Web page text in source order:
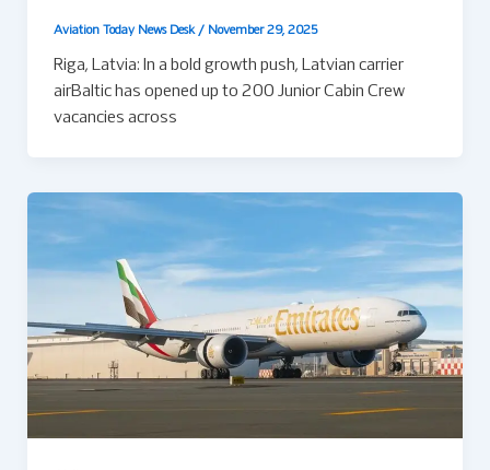
Aviation Today News Desk / November 29, 2025
Riga, Latvia: In a bold growth push, Latvian carrier
airBaltic has opened up to 200 Junior Cabin Crew
vacancies across